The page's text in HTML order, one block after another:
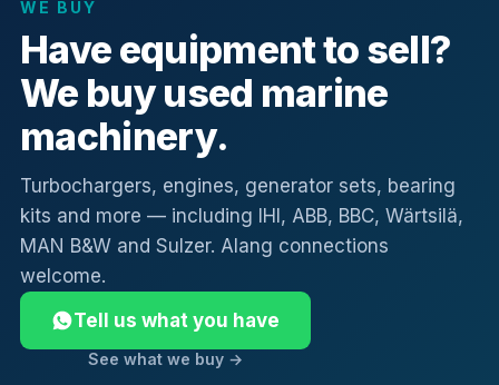
WE BUY
Have equipment to sell?
We buy used marine
machinery.
Turbochargers, engines, generator sets, bearing
kits and more — including IHI, ABB, BBC, Wärtsilä,
MAN B&W and Sulzer. Alang connections
welcome.
Tell us what you have
See what we buy →